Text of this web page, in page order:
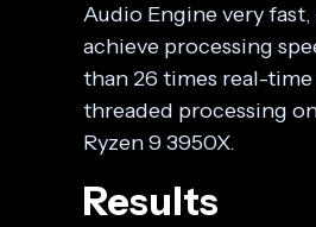
Audio Engine very fast,
achieve processing
than 26 times real-
threaded processing
Ryzen 9 3950X.
Results